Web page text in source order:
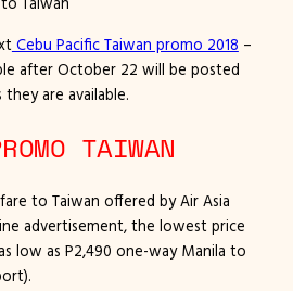
Cebu Pacific Taiwan promo 2018 –
after October 22 will be posted
they are available.
TAIWAN
to Taiwan offered by Air Asia
advertisement, the lowest price
low as P2,490 one-way Manila to